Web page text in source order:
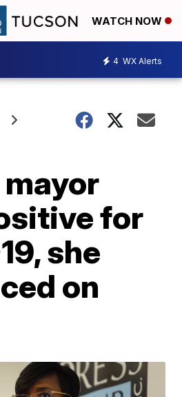
WATCH NOW
4 WX Alerts
for
she
on